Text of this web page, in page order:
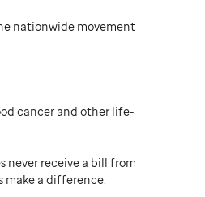
nationwide movement
cancer and other life-
never receive a bill from
make a difference.